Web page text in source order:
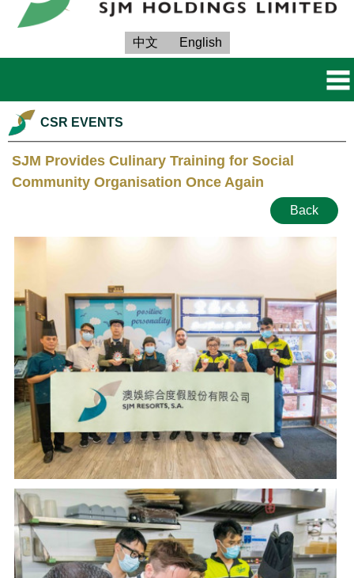
中文 English
CSR EVENTS
SJM Provides Culinary Training for Social
Community Organisation Once Again
Back